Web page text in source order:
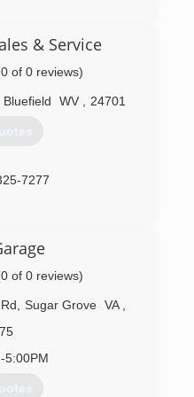
7070& Service
of 0 reviews)
Bluefield WV 24701
7277
of 0 reviews)
Sugar Grove VA
5:00PM